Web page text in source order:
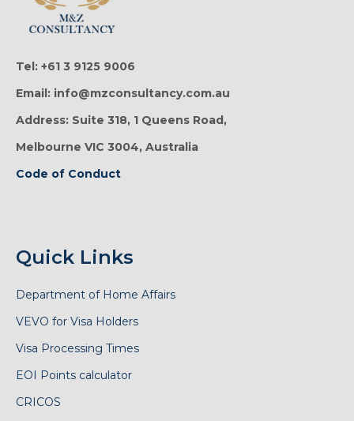
Tel: +61 3 9125 9006
Email: info@mzconsultancy.com.au
Address: Suite 318, 1 Queens Road,
Melbourne VIC 3004, Australia
Code of Conduct
Quick Links
Department of Home Affairs
VEVO for Visa Holders
Visa Processing Times
EOI Points calculator
CRICOS